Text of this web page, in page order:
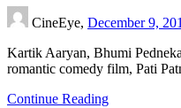
CineEye, December 9,
Kartik Aaryan, Bhumi
romantic comedy film, Pati
Continue Reading